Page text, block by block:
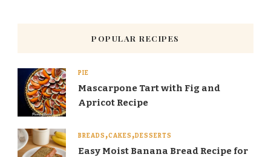
POPULAR RECIPES
PIE
Mascarpone Tart with Fig and
Apricot Recipe
BREADS CAKES DESSERTS
Easy Moist Banana Bread Recipe for